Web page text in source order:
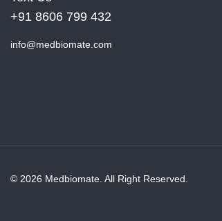
+91 8606 799 432
info@medbiomate.com
© 2026 Medbiomate. All Right Reserved.